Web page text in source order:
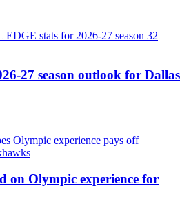
27 season outlook for Dallas
on Olympic experience for